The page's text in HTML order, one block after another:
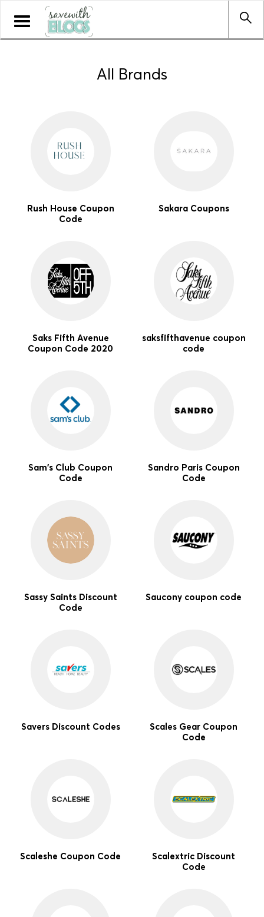
Toggle
navigation
All Brands
Rush House Coupon
Code
Sakara Coupons
Saks Fifth Avenue
Coupon Code 2020
saksfifthavenue coupon
code
Sam's Club Coupon
Code
Sandro Paris Coupon
Code
Sassy Saints Discount
Code
Saucony coupon code
Savers Discount Codes
Scales Gear Coupon
Code
Scaleshe Coupon Code
Scalextric Discount
Code